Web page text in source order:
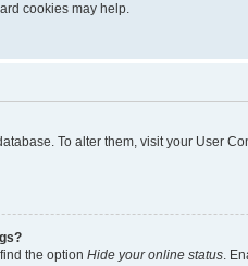
cookies may help.
To alter them, visit your User
the option Hide your online status.